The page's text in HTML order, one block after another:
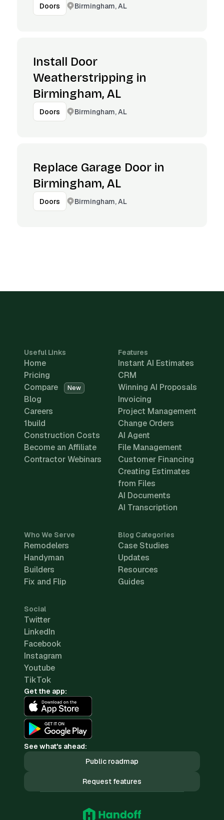
Doors Birmingham, AL
Install Door
Weatherstripping in
Birmingham, AL
Doors Birmingham, AL
Replace Garage Door in
Birmingham, AL
Doors Birmingham, AL
Useful Links
Home
Pricing
Compare
New
Blog
Careers
1build
Construction Costs
Become an Affiliate
Contractor Webinars
Features
Instant AI Estimates
CRM
Winning AI Proposals
Invoicing
Project Management
Change Orders
AI Agent
File Management
Customer Financing
Creating Estimates
from Files
AI Documents
AI Transcription
Who We Serve
Remodelers
Handyman
Builders
Fix and Flip
Blog Categories
Case Studies
Updates
Resources
Guides
Social
Twitter
LinkedIn
Facebook
Instagram
Youtube
TikTok
Get the app:
See what's ahead:
Public roadmap
Request features